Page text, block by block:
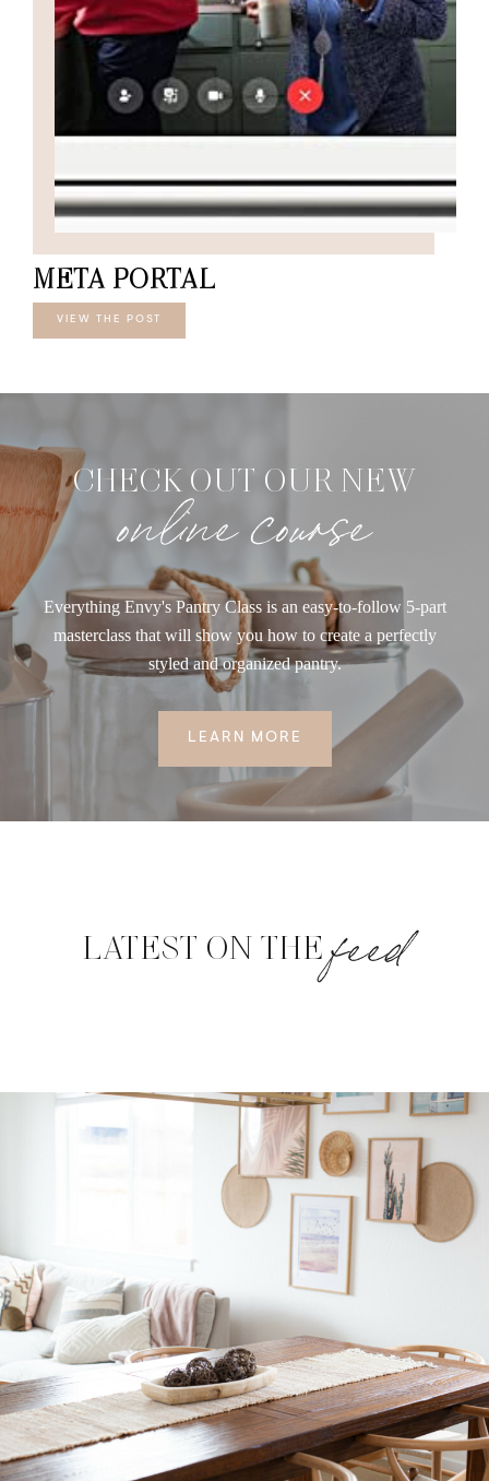
META PORTAL
VIEW THE POST
CHECK OUT OUR NEW
online course
Everything Envy's Pantry Class is an easy-to-follow 5-part
masterclass that will show you how to create a perfectly
styled and organized pantry.
LEARN MORE
LATEST ON THEfeed